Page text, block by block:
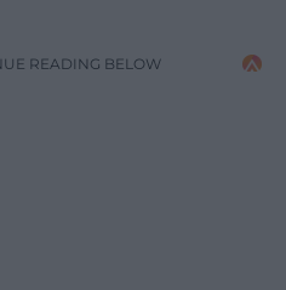
READING BELOW